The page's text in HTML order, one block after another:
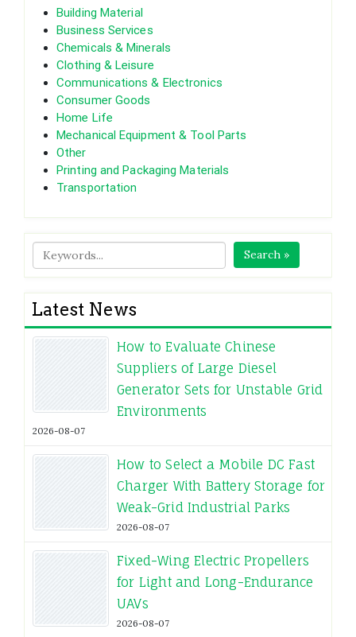
Building Material
Business Services
Chemicals & Minerals
Clothing & Leisure
Communications & Electronics
Consumer Goods
Home Life
Mechanical Equipment & Tool Parts
Other
Printing and Packaging Materials
Transportation
Search »
Latest News
How to Evaluate Chinese
Suppliers of Large Diesel
Generator Sets for Unstable Grid
Environments
2026-08-07
How to Select a Mobile DC Fast
Charger With Battery Storage for
Weak-Grid Industrial Parks
2026-08-07
Fixed-Wing Electric Propellers
for Light and Long-Endurance
UAVs
2026-08-07